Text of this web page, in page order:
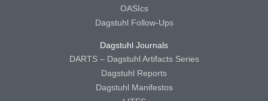
OASIcs
Dagstuhl Follow-Ups
Dagstuhl Journals
DARTS – Dagstuhl Artifacts Series
Dagstuhl Reports
Dagstuhl Manifestos